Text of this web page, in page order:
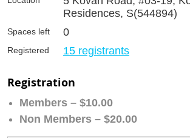
Residences, S(544894)
Spaces left 0
Registered 15 registrants
Registration
Members – $10.00
Non Members – $20.00